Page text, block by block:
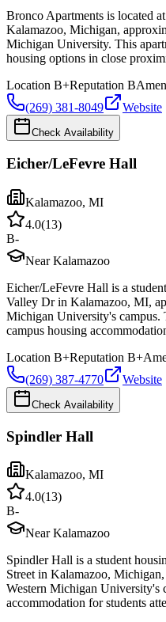
Bronco Apartments is located
Kalamazoo, Michigan,
Michigan University. This
housing options in close
Location B+Reputation B
(269) 381-8049
Website
Check Availability
Eicher/LeFevre Hall
Kalamazoo, MI
4.0(13)
B-
Near Kalamazoo
Eicher/LeFevre Hall is a
Valley Dr in Kalamazoo, MI,
Michigan University's campus.
campus housing
Location B+Reputation B+
(269) 387-4770
Website
Check Availability
Spindler Hall
Kalamazoo, MI
4.0(13)
B-
Near Kalamazoo
Spindler Hall is a student
Street in Kalamazoo,
Western Michigan University's
accommodation for students